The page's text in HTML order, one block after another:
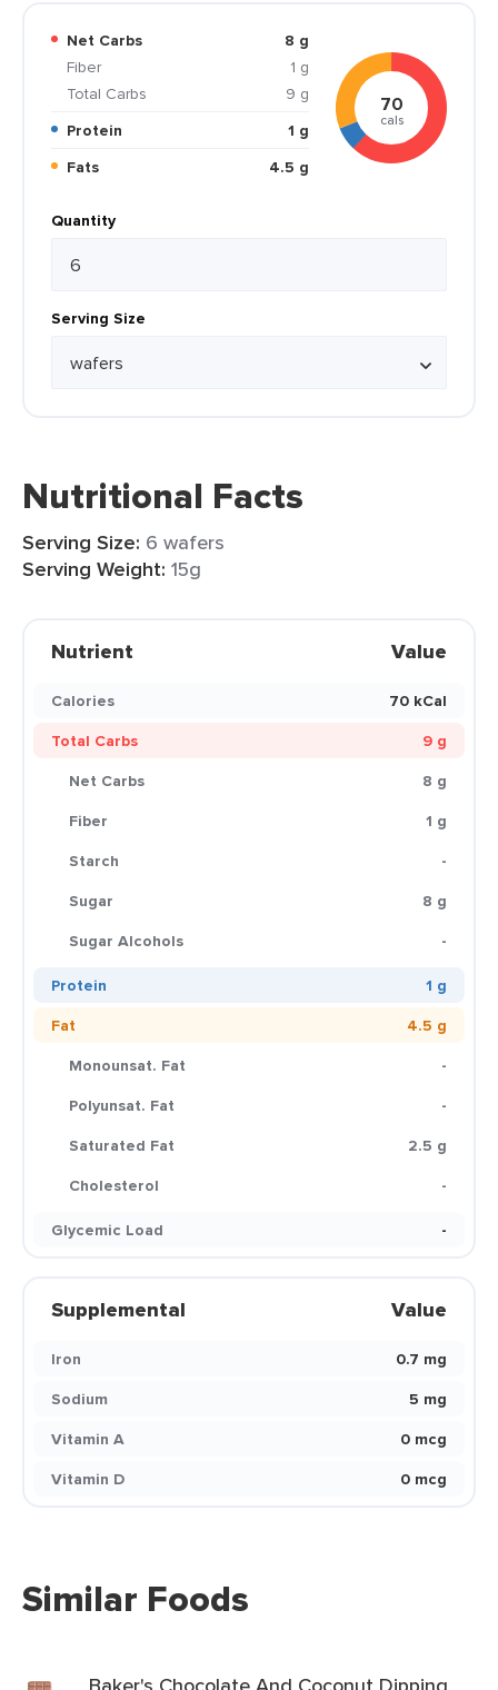
Net Carbs
8 g
Fiber
1 g
Total Carbs
9 g
Protein
1 g
Fats
4.5 g
70
cals
Quantity
Serving Size
Nutritional Facts
Serving Size: 6 wafers
Serving Weight: 15g
Nutrient Value
Calories
70 kCal
Total Carbs
9 g
Net Carbs
8 g
Fiber
1 g
Starch
-
Sugar
8 g
Sugar Alcohols
-
Protein
1 g
Fat
4.5 g
Monounsat. Fat
-
Polyunsat. Fat
-
Saturated Fat
2.5 g
Cholesterol
-
Glycemic Load
-
Supplemental Value
Iron
0.7 mg
Sodium
5 mg
Vitamin A
0 mcg
Vitamin D
0 mcg
Similar Foods